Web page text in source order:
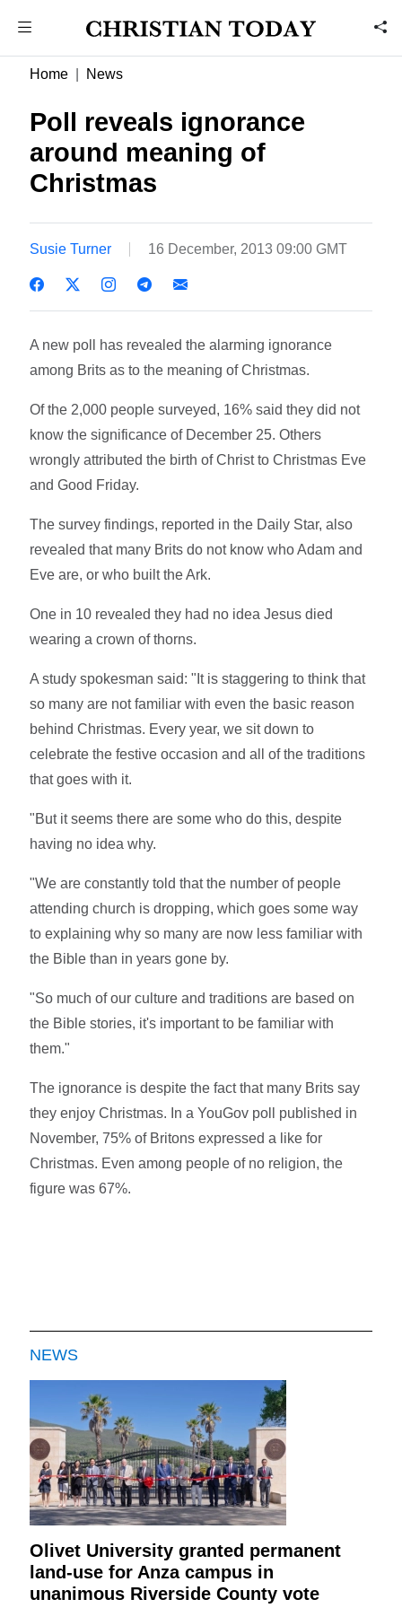
Home News
Poll reveals ignorance
around meaning of
Christmas
Susie Turner 16 December, 2013 09:00 GMT
A new poll has revealed the alarming ignorance
among Brits as to the meaning of Christmas.
Of the 2,000 people surveyed, 16% said they did not
know the significance of December 25. Others
wrongly attributed the birth of Christ to Christmas Eve
and Good Friday.
The survey findings, reported in the Daily Star, also
revealed that many Brits do not know who Adam and
Eve are, or who built the Ark.
One in 10 revealed they had no idea Jesus died
wearing a crown of thorns.
A study spokesman said: "It is staggering to think that
so many are not familiar with even the basic reason
behind Christmas. Every year, we sit down to
celebrate the festive occasion and all of the traditions
that goes with it.
"But it seems there are some who do this, despite
having no idea why.
"We are constantly told that the number of people
attending church is dropping, which goes some way
to explaining why so many are now less familiar with
the Bible than in years gone by.
"So much of our culture and traditions are based on
the Bible stories, it's important to be familiar with
them."
The ignorance is despite the fact that many Brits say
they enjoy Christmas. In a YouGov poll published in
November, 75% of Britons expressed a like for
Christmas. Even among people of no religion, the
figure was 67%.
NEWS
Olivet University granted permanent
land-use for Anza campus in
unanimous Riverside County vote